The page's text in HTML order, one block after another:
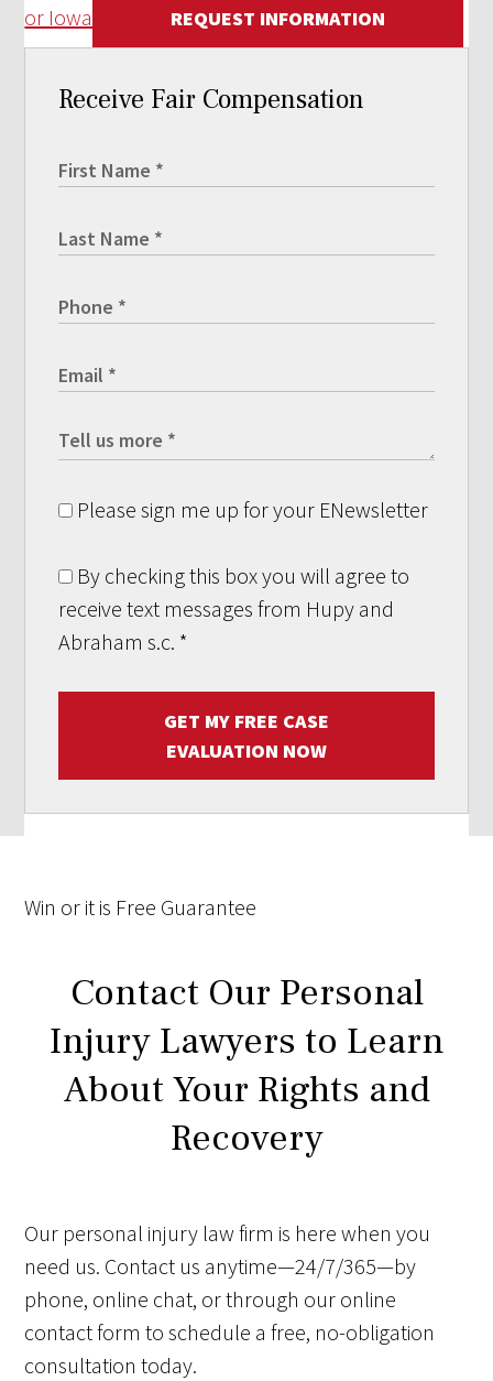
or Iowa REQUEST INFORMATION
Receive Fair Compensation
Please sign me up for your ENewsletter
By checking this box you will agree to
receive text messages from Hupy and
Abraham s.c. *
GET MY FREE CASE
EVALUATION NOW
Win or it is Free Guarantee
Contact Our Personal
Injury Lawyers to Learn
About Your Rights and
Recovery
Our personal injury law firm is here when you
need us. Contact us anytime—24/7/365—by
phone, online chat, or through our online
contact form to schedule a free, no-obligation
consultation today.